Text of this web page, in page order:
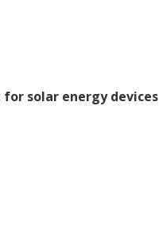
solar energy devices